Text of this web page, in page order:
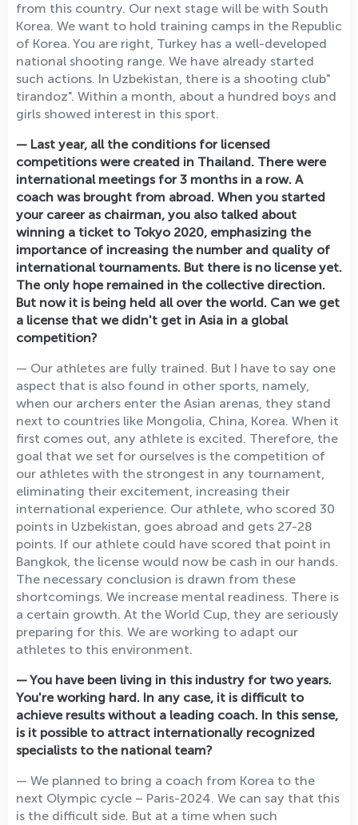
from this country. Our next stage will be with South
Korea. We want to hold training camps in the Republic
of Korea. You are right, Turkey has a well-developed
national shooting range. We have already started
such actions. In Uzbekistan, there is a shooting club"
tirandoz". Within a month, about a hundred boys and
girls showed interest in this sport.
— Last year, all the conditions for licensed
competitions were created in Thailand. There were
international meetings for 3 months in a row. A
coach was brought from abroad. When you started
your career as chairman, you also talked about
winning a ticket to Tokyo 2020, emphasizing the
importance of increasing the number and quality of
international tournaments. But there is no license yet.
The only hope remained in the collective direction.
But now it is being held all over the world. Can we get
a license that we didn't get in Asia in a global
competition?
— Our athletes are fully trained. But I have to say one
aspect that is also found in other sports, namely,
when our archers enter the Asian arenas, they stand
next to countries like Mongolia, China, Korea. When it
first comes out, any athlete is excited. Therefore, the
goal that we set for ourselves is the competition of
our athletes with the strongest in any tournament,
eliminating their excitement, increasing their
international experience. Our athlete, who scored 30
points in Uzbekistan, goes abroad and gets 27-28
points. If our athlete could have scored that point in
Bangkok, the license would now be cash in our hands.
The necessary conclusion is drawn from these
shortcomings. We increase mental readiness. There is
a certain growth. At the World Cup, they are seriously
preparing for this. We are working to adapt our
athletes to this environment.
— You have been living in this industry for two years.
You're working hard. In any case, it is difficult to
achieve results without a leading coach. In this sense,
is it possible to attract internationally recognized
specialists to the national team?
— We planned to bring a coach from Korea to the
next Olympic cycle – Paris-2024. We can say that this
is the difficult side. But at a time when such